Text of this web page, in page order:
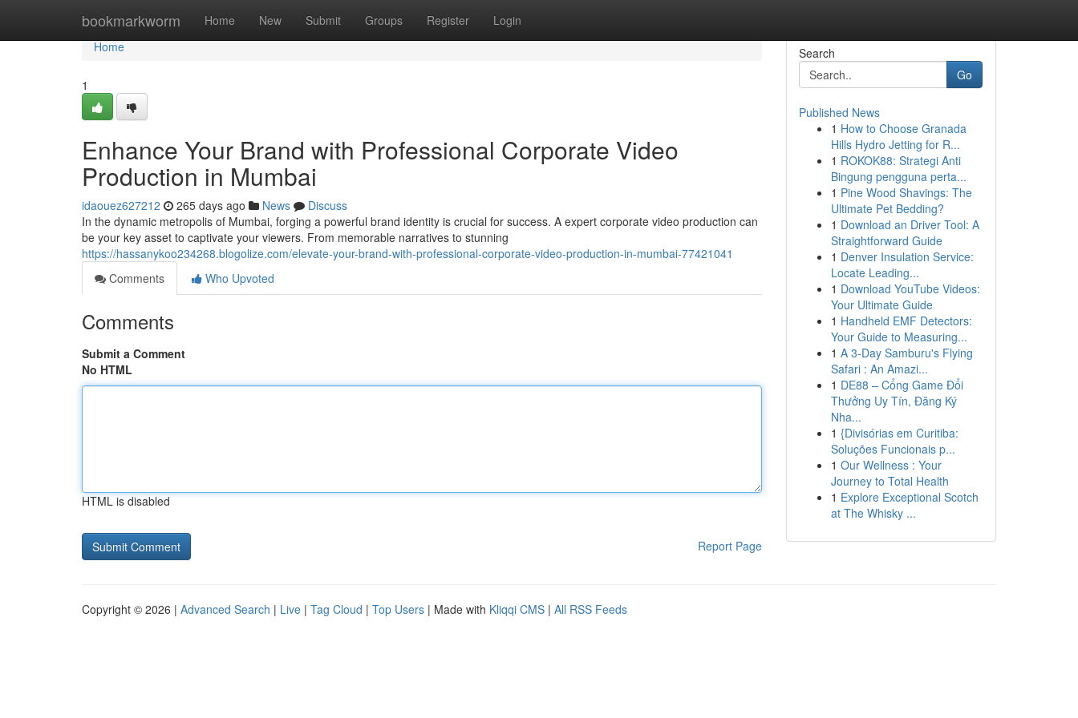
bookmarkworm Home New Submit Groups Register Login
Home
Home
1
Enhance Your Brand with Professional Corporate Video
Production in Mumbai
idaouez627212 265 days ago News
Discuss
In the dynamic metropolis of Mumbai, forging a powerful brand identity is crucial for success. A expert corporate video production can
be your key asset to captivate your viewers. From memorable narratives to stunning
https://hassanykoo234268.blogolize.com/elevate-your-brand-with-professional-corporate-video-production-in-mumbai-77421041
Comments
Who Upvoted
Comments
Submit a Comment
No HTML
HTML is disabled
Report Page
Search
Go
Published News
1 How to Choose Granada
Hills Hydro Jetting for R...
1 ROKOK88: Strategi Anti
Bingung pengguna perta...
1 Pine Wood Shavings: The
Ultimate Pet Bedding?
1 Download an Driver Tool: A
Straightforward Guide
1 Denver Insulation Service:
Locate Leading...
1 Download YouTube Videos:
Your Ultimate Guide
1 Handheld EMF Detectors:
Your Guide to Measuring...
1 A 3-Day Samburu's Flying
Safari : An Amazi...
1 DE88 – Cổng Game Đổi
Thưởng Uy Tín, Đăng Ký
Nha...
1 {Divisórias em Curitiba:
Soluções Funcionais p...
1 Our Wellness : Your
Journey to Total Health
1 Explore Exceptional Scotch
at The Whisky ...
Copyright © 2026 | Advanced Search | Live | Tag Cloud | Top Users | Made with Kliqqi CMS | All RSS Feeds